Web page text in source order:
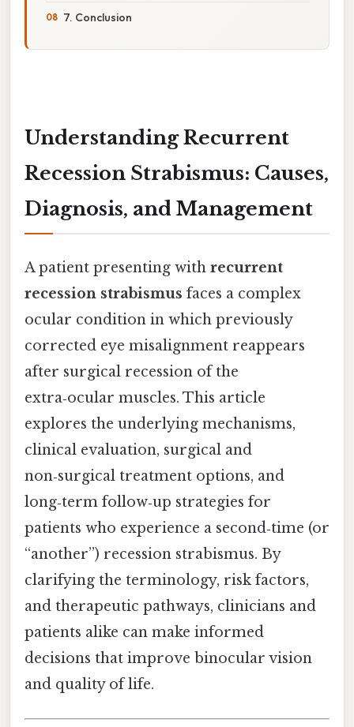
7. Conclusion
Understanding Recurrent
Recession Strabismus: Causes,
Diagnosis, and Management
A patient presenting with recurrent
recession strabismus faces a complex
ocular condition in which previously
corrected eye misalignment reappears
after surgical recession of the
extra‑ocular muscles. This article
explores the underlying mechanisms,
clinical evaluation, surgical and
non‑surgical treatment options, and
long‑term follow‑up strategies for
patients who experience a second‑time (or
“another”) recession strabismus. By
clarifying the terminology, risk factors,
and therapeutic pathways, clinicians and
patients alike can make informed
decisions that improve binocular vision
and quality of life.